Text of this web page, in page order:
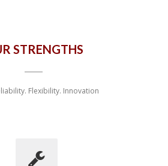
STRENGTHS
Flexibility. Innovation